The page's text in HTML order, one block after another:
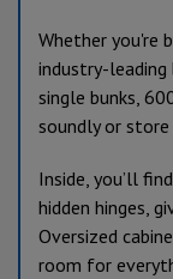
Whether you're
industry-
single bunks,
soundly or
Inside, you’ll
hidden hinges,
Oversized
room for